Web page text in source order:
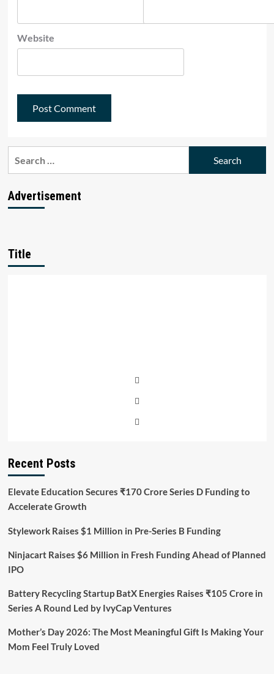
Website
Advertisement
Title
Recent Posts
Elevate Education Secures ₹170 Crore Series D Funding to
Accelerate Growth
Stylework Raises $1 Million in Pre-Series B Funding
Ninjacart Raises $6 Million in Fresh Funding Ahead of Planned
IPO
Battery Recycling Startup BatX Energies Raises ₹105 Crore in
Series A Round Led by IvyCap Ventures
Mother’s Day 2026: The Most Meaningful Gift Is Making Your
Mom Feel Truly Loved